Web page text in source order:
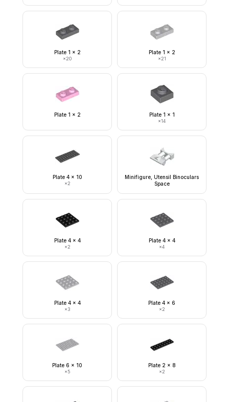
Plate 1 x 2
×20
Plate 1 x 2
×21
Plate 1 x 2 Plate 1 x 1
×14
Plate 4 x 10
×2
Minifigure, Utensil Binoculars
Space
Plate 4 x 4
×2
Plate 4 x 4
×4
Plate 4 x 4
×3
Plate 4 x 6
×2
Plate 6 x 10
×5
Plate 2 x 8
×2